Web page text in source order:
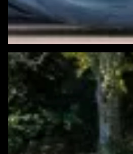
Featured Windows &